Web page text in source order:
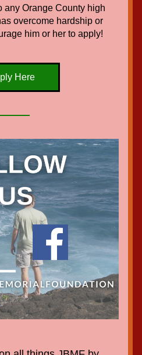
any Orange County high
overcome hardship or
him or her to apply!
Here